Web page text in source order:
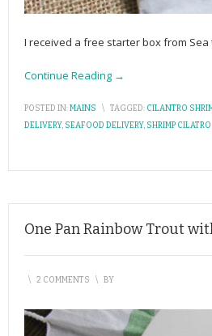
I received a free starter box from
Continue Reading →
POSTED IN:MAINS \ TAGGED: CILANTRO
DELIVERY, SEAFOOD DELIVERY, SHRIMP
One Pan Rainbow Trout
\ 2 COMMENTS \ BY